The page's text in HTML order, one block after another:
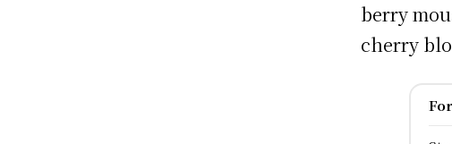
berry
cherry